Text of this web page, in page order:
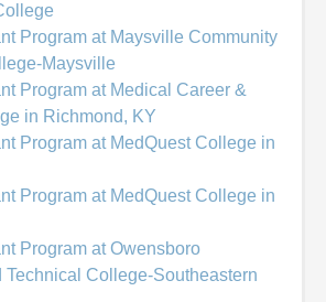
Program at Maysville Community
Maysville
Program at Medical Career &
in Richmond, KY
Program at MedQuest College in
Program at MedQuest College in
Program at Owensboro
Technical College-Southeastern